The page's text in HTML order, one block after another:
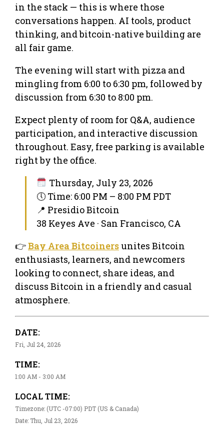
in the stack — this is where those
conversations happen. AI tools, product
thinking, and bitcoin-native building are
all fair game.
​The evening will start with pizza and
mingling from 6:00 to 6:30 pm, followed by
discussion from 6:30 to 8:00 pm.
​Expect plenty of room for Q&A, audience
participation, and interactive discussion
throughout. Easy, free parking is available
right by the office.
Thursday, July 23, 2026
🕔 Time: 6:00 PM – 8:00 PM PDT
📍 Presidio Bitcoin
38 Keyes Ave · San Francisco, CA
👉Bay Area Bitcoinersunites Bitcoin
enthusiasts, learners, and newcomers
looking to connect, share ideas, and
discuss Bitcoin in a friendly and casual
atmosphere.
DATE:
Fri, Jul 24, 2026
TIME:
1:00 AM - 3:00 AM
LOCAL TIME:
Timezone: (UTC -07:00) PDT (US & Canada)
Date: Thu, Jul 23, 2026